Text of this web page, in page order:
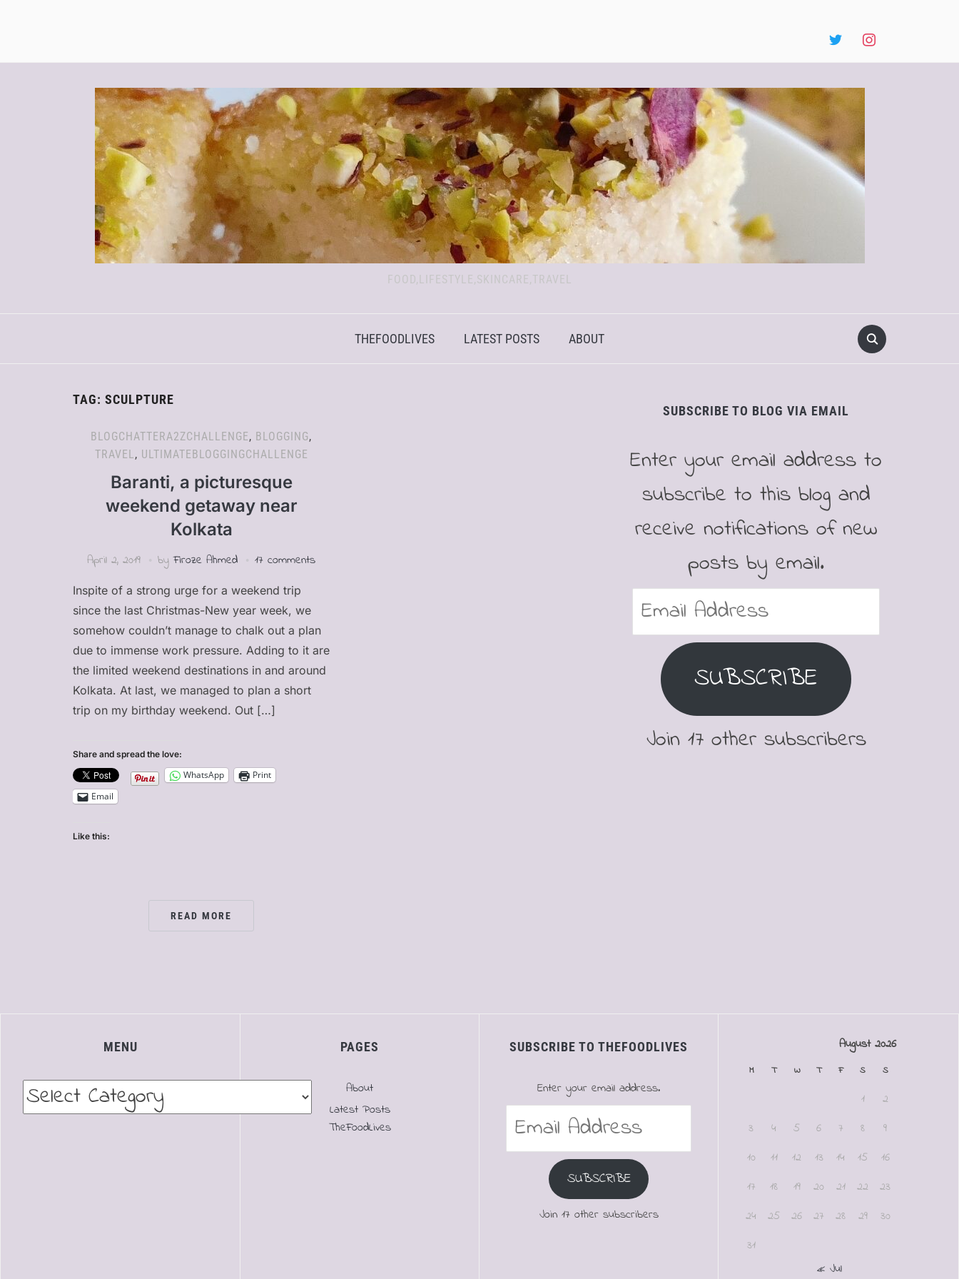
FOOD,LIFESTYLE,SKINCARE,TRAVEL
THEFOODLIVES LATEST POSTS ABOUT
TAG: SCULPTURE
BLOGCHATTERA2ZCHALLENGE, BLOGGING,
TRAVEL , ULTIMATEBLOGGINGCHALLENGE
Baranti, a picturesque
weekend getaway near
Kolkata
April 2, 2019 byFiroze Ahmed 17 comments
Inspite of a strong urge for a weekend trip
since the last Christmas-New year week, we
somehow couldn’t manage to chalk out a plan
due to immense work pressure. Adding to it are
the limited weekend destinations in and around
Kolkata. At last, we managed to plan a short
trip on my birthday weekend. Out […]
Share and spread the love:
WhatsApp
Print
Email
Like this:
READ MORE
SUBSCRIBE TO BLOG VIA EMAIL
Enter your email address to
subscribe to this blog and
receive notifications of new
posts by email.
Email
Address
SUBSCRIBE
Join 17 other subscribers
MENU
Menu
PAGES
About
Latest Posts
TheFoodLives
SUBSCRIBE TO THEFOODLIVES
Enter your email address.
Address
SUBSCRIBE
Join 17 other subscribers
August 2026
M T W T F S S
1
2
3
4 5 6 7 8
9
10
11 12 13 14 15
16
17
18 19 20 21 22
23
24
25 26 27 28 29
30
31
« Jul